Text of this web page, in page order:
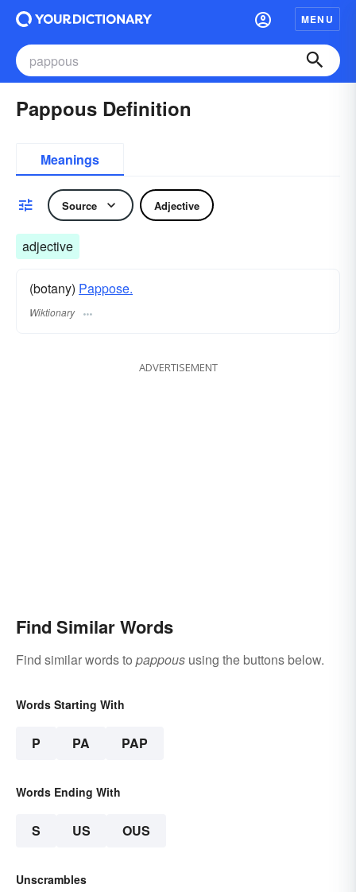
MENU
Pappous Definition
Meanings
Source Adjective
adjective
(botany) Pappose.
Wiktionary
ADVERTISEMENT
Find Similar Words
Find similar words to pappous using the buttons below.
Words Starting With
P PA PAP
Words Ending With
S US OUS
Unscrambles